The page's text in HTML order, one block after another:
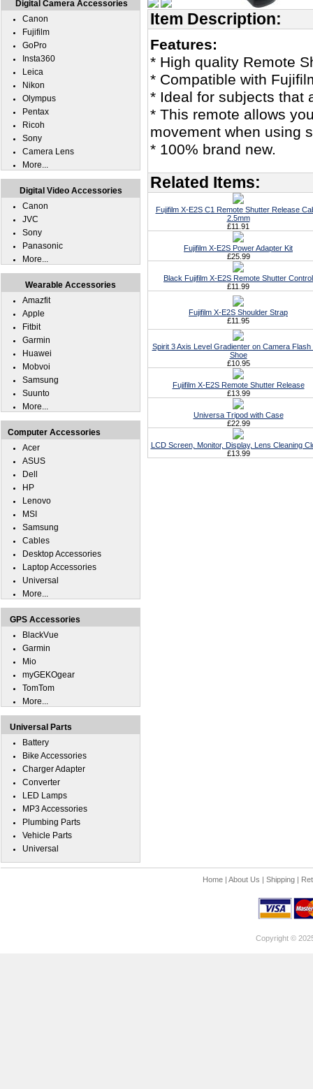
Item Description:
Features:
* High quality Remote
* Compatible with
* Ideal for subjects that
* This remote allows
movement when using
* 100% brand new.
Related Items:
Fujifilm X-E2S C1 Remote Shutter Release
2.5mm
£11.91
Fujifilm X-E2S Power Adapter Kit
£25.99
Black Fujifilm X-E2S Remote Shutter Control
£11.99
Fujifilm X-E2S Shoulder Strap
£11.95
Spirit 3 Axis Level Gradienter on Camera Flash
Shoe
£10.95
Fujifilm X-E2S Remote Shutter Release
£13.99
Universa Tripod with Case
£22.99
LCD Screen, Monitor, Display, Lens Cleaning
£13.99
Digital Camera Accessories
Canon
Fujifilm
GoPro
Insta360
Leica
Nikon
Olympus
Pentax
Ricoh
Sony
Camera Lens
More...
Digital Video Accessories
Canon
JVC
Sony
Panasonic
More...
Wearable Accessories
Amazfit
Apple
Fitbit
Garmin
Huawei
Mobvoi
Samsung
Suunto
More...
Computer Accessories
Acer
ASUS
Dell
HP
Lenovo
MSI
Samsung
Cables
Desktop Accessories
Laptop Accessories
Universal
More...
GPS Accessories
BlackVue
Garmin
Mio
myGEKOgear
TomTom
More...
Universal Parts
Battery
Bike Accessories
Charger Adapter
Converter
LED Lamps
MP3 Accessories
Plumbing Parts
Vehicle Parts
Universal
Home| About Us | Shipping|
Copyright ©